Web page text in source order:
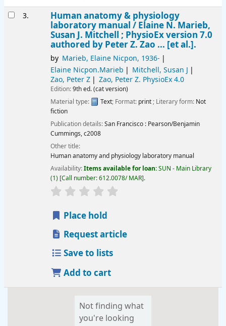
3. Human anatomy & physiology
laboratory manual / Elaine N. Marieb,
Susan J. Mitchell ; PhysioEx version 7.0
authored by Peter Z. Zao ... [et al.].
by Marieb, Elaine Nicpon, 1936-
Elaine Nicpon.Marieb
Mitchell, Susan J
Zao, Peter Z
Zao, Peter Z. PhysioEx 4.0
Edition:9th ed. (cat version)
Material type:
Text; Format: print; Literary form: Not
fiction
Publication details:San Francisco : Pearson/Benjamin
Cummings,c2008
Other title:
Human anatomy and physiology laboratory manual
Availability:Items available for loan:SUN - Main Library
(1) Call number:612.0078/ MAR .
star rating
Place hold
Request article
Save to lists
Add to cart
Not finding what
you're looking